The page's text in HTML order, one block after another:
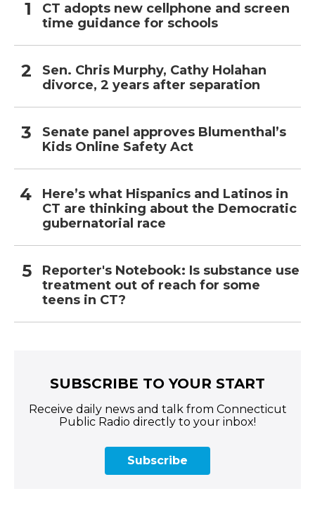
CT adopts new cellphone and screen
time guidance for schools
Sen. Chris Murphy, Cathy Holahan
divorce, 2 years after separation
Senate panel approves Blumenthal’s
Kids Online Safety Act
Here’s what Hispanics and Latinos in
CT are thinking about the Democratic
gubernatorial race
Reporter's Notebook: Is substance use
treatment out of reach for some
teens in CT?
SUBSCRIBE TO YOUR START
Receive daily news and talk from Connecticut
Public Radio directly to your inbox!
Subscribe